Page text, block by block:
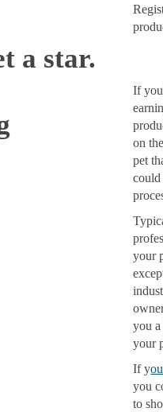
a star.
If
on
pet
could
your
you
your
If y
you
to